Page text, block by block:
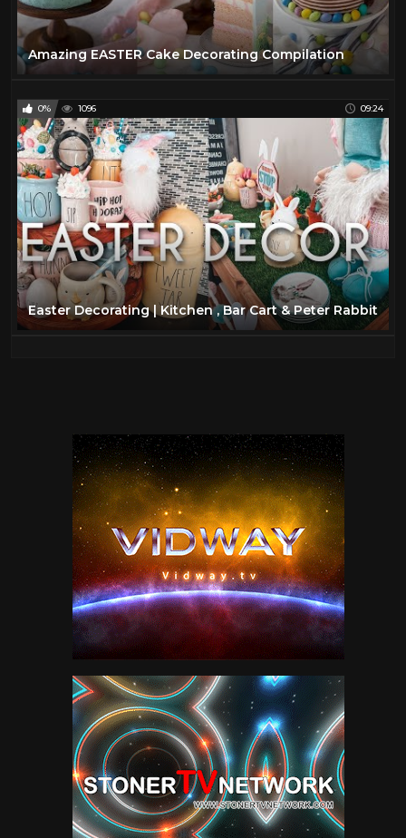
Amazing EASTER Cake Decorating Compilation
0% 1096 09:24
Easter Decorating | Kitchen , Bar Cart & Peter Rabbit